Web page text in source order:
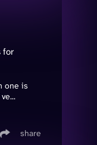
for
one is
share